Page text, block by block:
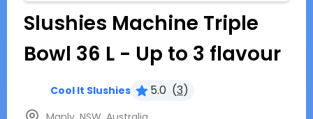
Slushies Machine Triple
Bowl 36 L - Up to 3 flavour
Cool It Slushies 5.0 (3)